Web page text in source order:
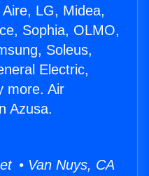
LG, Midea,
Sophia, OLMO,
Soleus,
Electric,
more. Air
Azusa.
• Van Nuys, CA